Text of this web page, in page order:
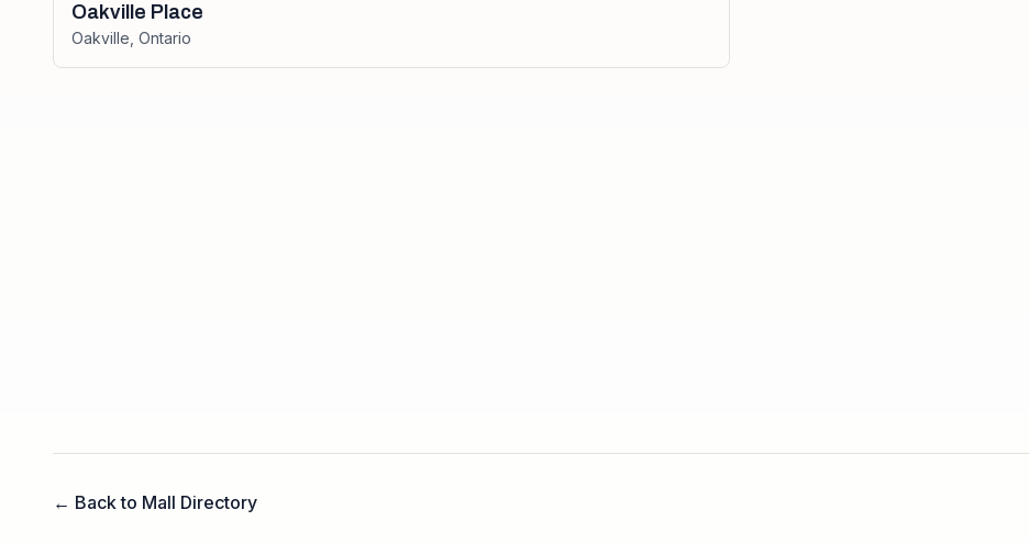
Oakville Place
Oakville Ontario
← Back to Mall Directory